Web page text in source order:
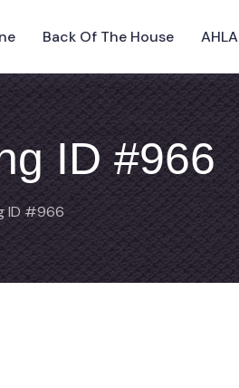
Back Of The House AHLA
ID #966
ID #966